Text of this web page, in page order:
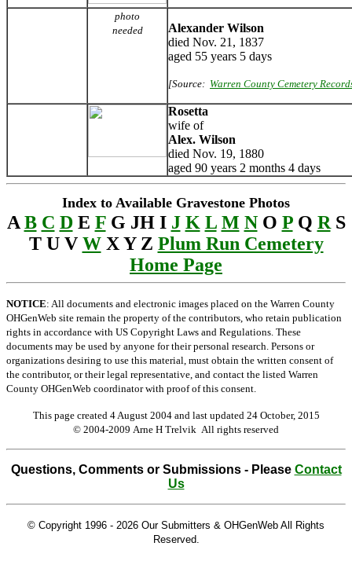
photo
needed
Alexander Wilson
died Nov. 21, 1837
aged 55 years 5 days
[Source: Warren County Cemetery
Rosetta
wife of
Alex. Wilson
died Nov. 19, 1880
aged 90 years 2 months 4 days
Index to Available Gravestone Photos
A B C DE FG JH I J K L M NO PQ R S
T U V WX Y Z Plum Run Cemetery
Home Page
NOTICE: All documents and electronic images placed on the Warren County
OHGenWeb site remain the property of the contributors, who retain publication
rights in accordance with US Copyright Laws and Regulations. These
documents may be used by anyone for their personal research. Persons or
organizations desiring to use this material, must obtain the written consent of
the contributor, or their legal representative, and contact the listed Warren
County OHGenWeb coordinator with proof of this consent.
This page created 4 August 2004 and last updated 24 October, 2015
© 2004-2009 Arne H Trelvik All rights reserved
Questions, Comments or Submissions - Please Contact
Us
© Copyright 1996 - 2026 Our Submitters & OHGenWeb All Rights
Reserved.